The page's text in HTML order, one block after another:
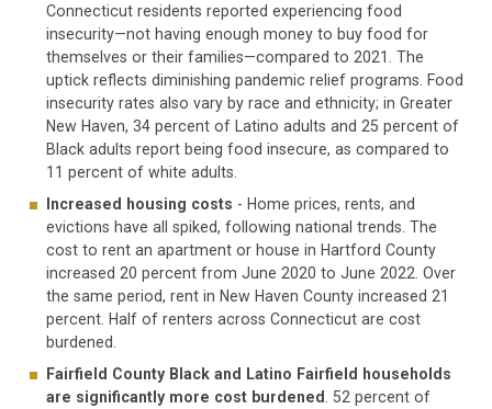
Connecticut residents reported experiencing food
insecurity—not having enough money to buy food for
themselves or their families—compared to 2021. The
uptick reflects diminishing pandemic relief programs. Food
insecurity rates also vary by race and ethnicity; in Greater
New Haven, 34 percent of Latino adults and 25 percent of
Black adults report being food insecure, as compared to
11 percent of white adults.
Increased housing costs - Home prices, rents, and
evictions have all spiked, following national trends. The
cost to rent an apartment or house in Hartford County
increased 20 percent from June 2020 to June 2022. Over
the same period, rent in New Haven County increased 21
percent. Half of renters across Connecticut are cost
burdened.
Fairfield County Black and Latino Fairfield households
are significantly more cost burdened
. 52 percent of